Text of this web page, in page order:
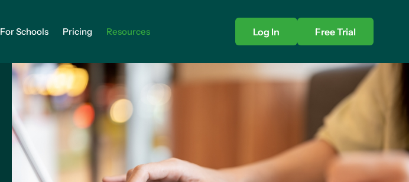
For Schools Pricing Resources Log In Free Trial